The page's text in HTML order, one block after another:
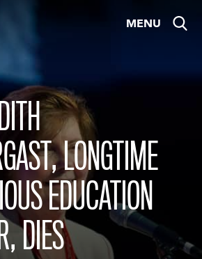
MENU
LONGTIME
EDUCATION
DIES